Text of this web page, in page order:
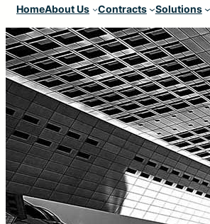
HomeAbout Us Contracts Solutions